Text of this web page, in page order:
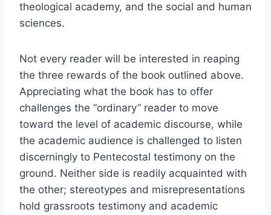
theological academy, and the social and human
sciences.
Not every reader will be interested in reaping
the three rewards of the book outlined above.
Appreciating what the book has to offer
challenges the “ordinary” reader to move
toward the level of academic discourse, while
the academic audience is challenged to listen
discerningly to Pentecostal testimony on the
ground. Neither side is readily acquainted with
the other; stereotypes and misrepresentations
hold grassroots testimony and academic